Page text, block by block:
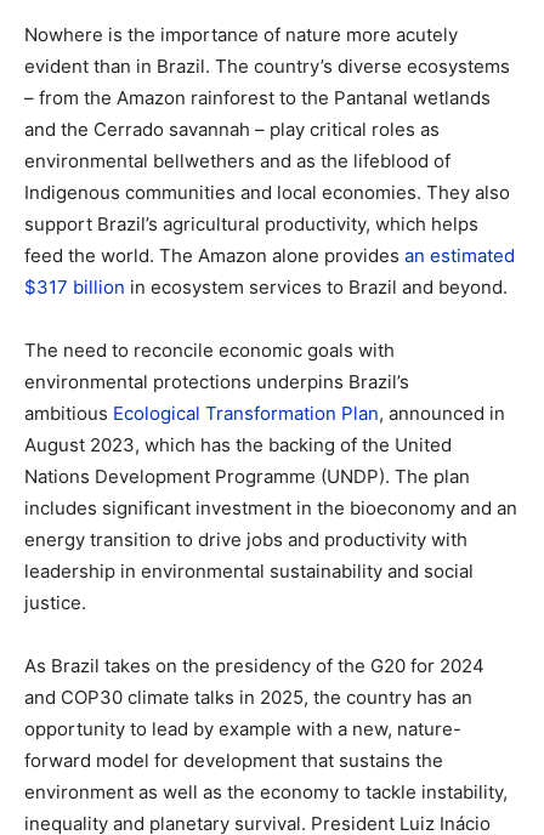
Nowhere is the importance of nature more acutely
evident than in Brazil. The country’s diverse ecosystems
– from the Amazon rainforest to the Pantanal wetlands
and the Cerrado savannah – play critical roles as
environmental bellwethers and as the lifeblood of
Indigenous communities and local economies. They also
support Brazil’s agricultural productivity, which helps
feed the world. The Amazon alone provides an estimated
$317 billion in ecosystem services to Brazil and beyond.
The need to reconcile economic goals with
environmental protections underpins Brazil’s
ambitious Ecological Transformation Plan, announced in
August 2023, which has the backing of the United
Nations Development Programme (UNDP). The plan
includes significant investment in the bioeconomy and an
energy transition to drive jobs and productivity with
leadership in environmental sustainability and social
justice.
As Brazil takes on the presidency of the G20 for 2024
and COP30 climate talks in 2025, the country has an
opportunity to lead by example with a new, nature-
forward model for development that sustains the
environment as well as the economy to tackle instability,
inequality and planetary survival. President Luiz Inácio